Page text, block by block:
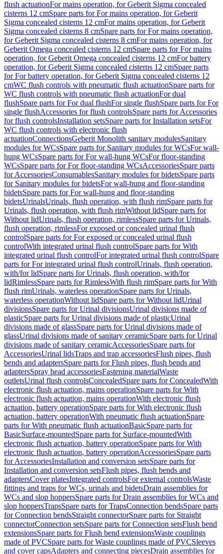
flush actuationFor mains operation, for Geberit Sigma concealed
cisterns 12 cmSpare parts for For mains operation, for Geberit
Sigma concealed cisterns 12 cmFor mains operation, for Geberit
Sigma concealed cisterns 8 cmSpare parts for For mains operation,
for Geberit Sigma concealed cisterns 8 cmFor mains operation, for
Geberit Omega concealed cisterns 12 cmSpare parts for For mains
operation, for Geberit Omega concealed cisterns 12 cmFor battery
operation, for Geberit Sigma concealed cisterns 12 cmSpare parts
for For battery operation, for Geberit Sigma concealed cisterns 12
cmWC flush controls with pneumatic flush actuationSpare parts for
WC flush controls with pneumatic flush actuationFor dual
flushSpare parts for For dual flushFor single flushSpare parts for For
single flushAccessories for flush controlsSpare parts for Accessories
for flush controlsInstallation setsSpare parts for Installation setsFor
WC flush controls with electronic flush
actuationConnectionsGeberit Monolith sanitary modulesSanitary
modules for WCsSpare parts for Sanitary modules for WCsFor wall-
hung WCsSpare parts for For wall-hung WCsFor floor-standing
WCsSpare parts for For floor-standing WCsAccessoriesSpare parts
for AccessoriesConsumablesSanitary modules for bidetsSpare parts
for Sanitary modules for bidetsFor wall-hung and floor-standing
bidetsSpare parts for For wall-hung and floor-standing
bidetsUrinalsUrinals, flush operation, with flush rimSpare parts for
Urinals, flush operation, with flush rimWithout lidSpare parts for
Without lidUrinals, flush operation, rimlessSpare parts for Urinals,
flush operation, rimlessFor exposed or concealed urinal flush
controlSpare parts for For exposed or concealed urinal flush
controlWith integrated urinal flush controlSpare parts for With
integrated urinal flush controlFor integrated urinal flush controlSpare
parts for For integrated urinal flush controlUrinals, flush operation,
with/for lidSpare parts for Urinals, flush operation, with/for
lidRimlessSpare parts for RimlessWith flush rimSpare parts for With
flush rimUrinals, waterless operationSpare parts for Urinals,
waterless operationWithout lidSpare parts for Without lidUrinal
divisionsSpare parts for Urinal divisionsUrinal divisions made of
plasticSpare parts for Urinal divisions made of plasticUrinal
divisions made of glassSpare parts for Urinal divisions made of
glassUrinal divisions made of sanitary ceramicSpare parts for Urinal
divisions made of sanitary ceramicAccessoriesSpare parts for
AccessoriesUrinal lidsTraps and trap accessoriesFlush pipes, flush
bends and adaptersSpare parts for Flush pipes, flush bends and
adaptersSpray head accessoriesFastening materialWaste
outletsUrinal flush controlsConcealedSpare parts for ConcealedWith
electronic flush actuation, mains operationSpare parts for With
electronic flush actuation, mains operationWith electronic flush
actuation, battery operationSpare parts for With electronic flush
actuation, battery operationWith pneumatic flush actuationSpare
parts for With pneumatic flush actuationBasicSpare parts for
BasicSurface-mountedSpare parts for Surface-mountedWith
electronic flush actuation, battery operationSpare parts for With
electronic flush actuation, battery operationAccessoriesSpare parts
for AccessoriesInstallation and conversion setsSpare parts for
Installation and conversion setsFlush pipes, flush bends and
adaptersCover platesIntegrated controlsFor external controlsWaste
fittings and traps for WCs, urinals and bidetsDrain assemblies for
WCs and slop hoppersSpare parts for Drain assemblies for WCs and
slop hoppersTrapsSpare parts for TrapsConnection bendsSpare parts
for Connection bendsStraight connectorSpare parts for Straight
connectorConnection setsSpare parts for Connection setsFlush bend
extensionsSpare parts for Flush bend extensionsWaste couplings
made of PVCSpare parts for Waste couplings made of PVCSleeves
and cover capsAdapters and connecting piecesDrain assemblies for